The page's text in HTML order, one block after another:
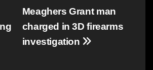
Meaghers Grant man
charged in 3D firearms
investigation